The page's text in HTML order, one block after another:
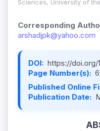
Sciences, University of
Corresponding
arshadjpk@yahoo.com
DOI: https://doi.org/
Page Number(s):
Published Online
Publication Date: